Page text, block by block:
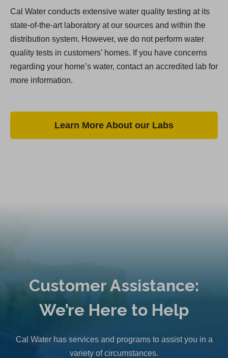
Cal Water conducts extensive water quality testing at its
state-of-the-art laboratory at our sources and within the
distribution system. However, we do not perform water
quality tests in customers’ homes. If you have concerns
regarding your home’s water, contact an accredited lab for
more information.
Learn More About our Labs
Customer Assistance:
We’re Here to Help
Cal Water has services and programs to assist you in a
variety of circumstances.